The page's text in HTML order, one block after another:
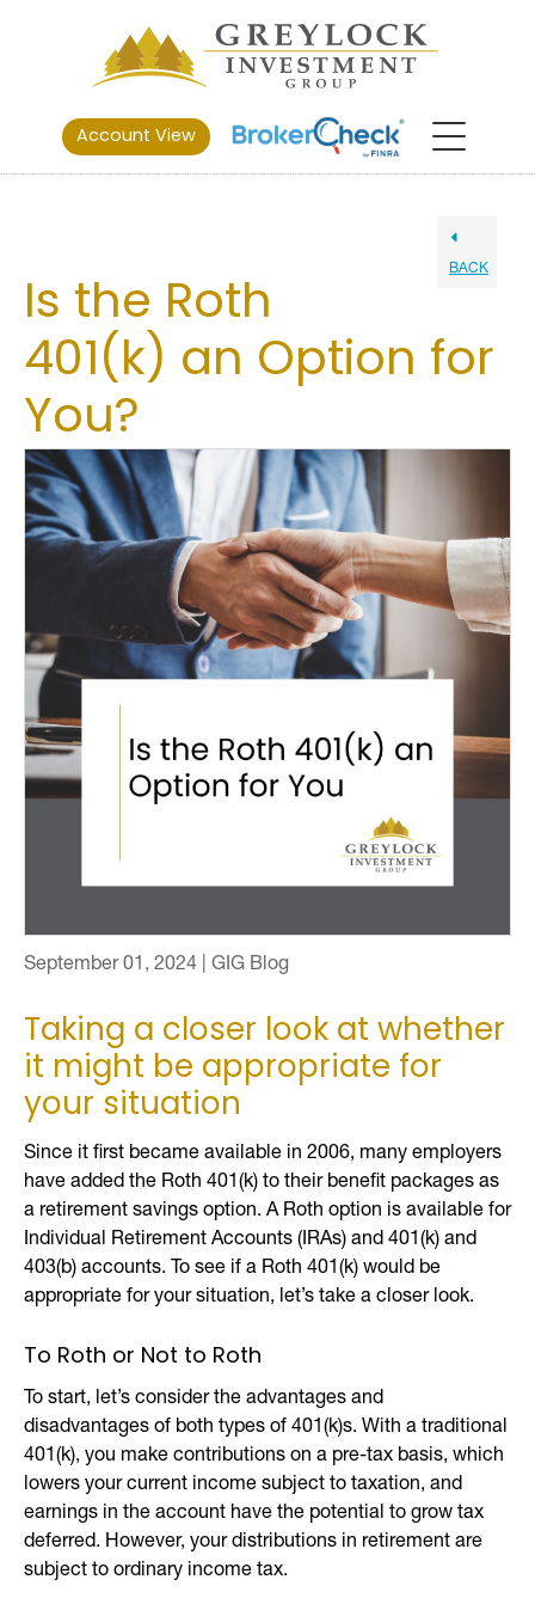
Account View
BACK
Is the Roth
401(k) an Option for
You?
September 01, 2024 | GIG Blog
Taking a closer look at whether
it might be appropriate for
your situation
Since it first became available in 2006, many employers
have added the Roth 401(k) to their benefit packages as
a retirement savings option. A Roth option is available for
Individual Retirement Accounts (IRAs) and 401(k) and
403(b) accounts. To see if a Roth 401(k) would be
appropriate for your situation, let’s take a closer look.
To Roth or Not to Roth
To start, let’s consider the advantages and
disadvantages of both types of 401(k)s. With a traditional
401(k), you make contributions on a pre-tax basis, which
lowers your current income subject to taxation, and
earnings in the account have the potential to grow tax
deferred. However, your distributions in retirement are
subject to ordinary income tax.